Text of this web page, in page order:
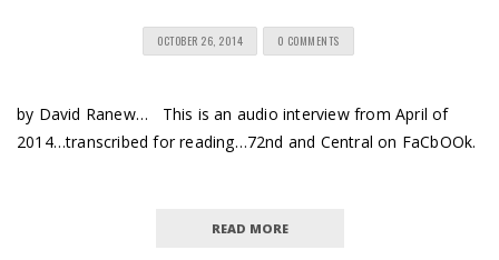
OCTOBER 26, 2014 0 COMMENTS
by David Ranew… This is an audio interview from April of
2014…transcribed for reading…72nd and Central on FaCbOOk.
READ MORE